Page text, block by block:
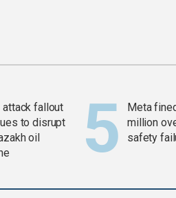
attack fallout
to disrupt
oil
Meta
million
safety